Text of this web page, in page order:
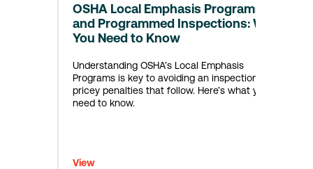
OSHA Local Emphasis Programs
and Programmed Inspections: What
You Need to Know
Understanding OSHA’s Local Emphasis
Programs is key to avoiding an inspection, and
pricey penalties that follow. Here’s what you
need to know.
View